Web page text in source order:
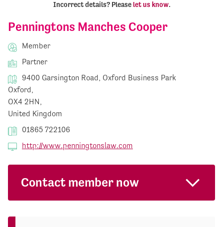
Penningtons Manches Cooper
Member
Partner
9400 Garsington Road, Oxford Business Park
Oxford,
OX4 2HN,
United Kingdom
01865 722106
http://www.penningtonslaw.com
Contact member now
Incorrect details? Please let us know.